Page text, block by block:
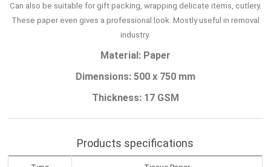
Can also be suitable for gift packing, wrapping delicate items, cutlery.
These paper even gives a professional look. Mostly useful in removal
industry.
Material: Paper
Dimensions: 500 x 750 mm
Thickness: 17 GSM
Products specifications